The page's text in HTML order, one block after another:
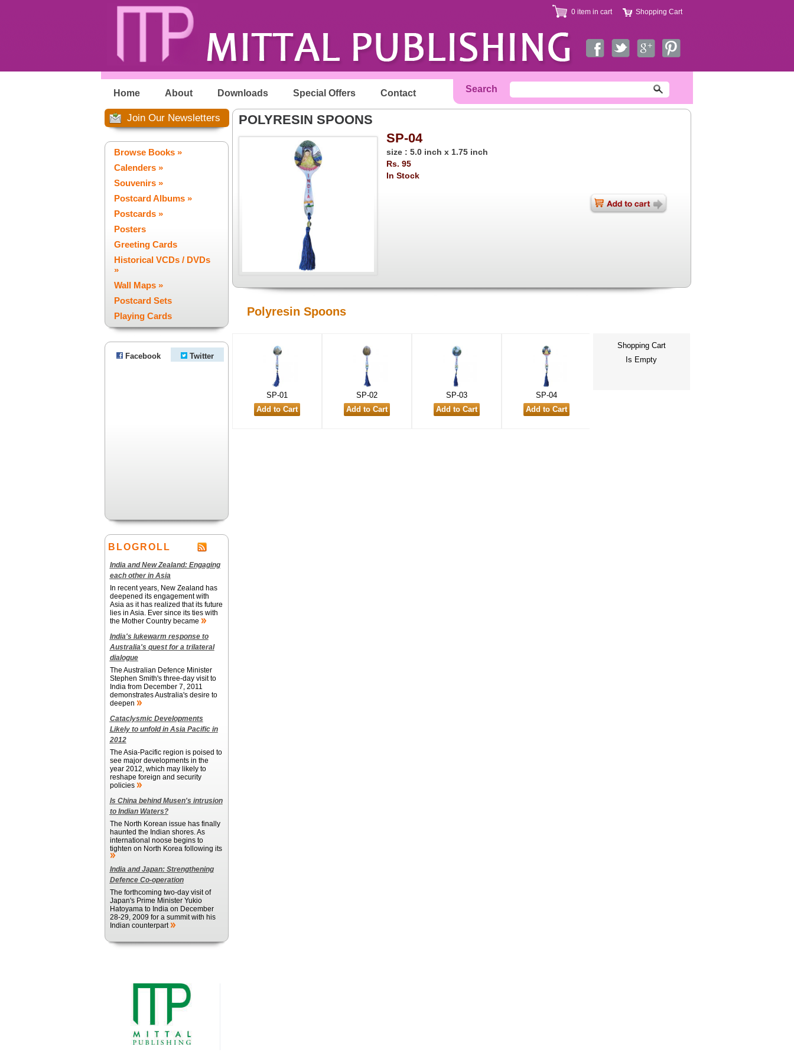
0 item in cart Shopping Cart
Home About Downloads Special Offers Contact Search
Join Our Newsletters
Browse Books »
Calenders »
Souvenirs »
Postcard Albums »
Postcards »
Posters
Greeting Cards
Historical VCDs / DVDs
»
Wall Maps »
Postcard Sets
Playing Cards
Facebook Twitter
BLOGROLL
India and New Zealand: Engaging
each other in Asia
In recent years, New Zealand has
deepened its engagement with
Asia as it has realized that its future
lies in Asia. Ever since its ties with
the Mother Country became
India's lukewarm response to
Australia's quest for a trilateral
dialogue
The Australian Defence Minister
Stephen Smith's three-day visit to
India from December 7, 2011
demonstrates Australia's desire to
deepen
Cataclysmic Developments
Likely to unfold in Asia Pacific in
2012
The Asia-Pacific region is poised to
see major developments in the
year 2012, which may likely to
reshape foreign and security
policies
Is China behind Musen's intrusion
to Indian Waters?
The North Korean issue has finally
haunted the Indian shores. As
international noose begins to
tighten on North Korea following its
India and Japan: Strengthening
Defence Co-operation
The forthcoming two-day visit of
Japan's Prime Minister Yukio
Hatoyama to India on December
28-29, 2009 for a summit with his
Indian counterpart
POLYRESIN SPOONS
SP-04
size : 5.0 inch x 1.75 inch
Rs. 95
In Stock
Polyresin Spoons
SP-01 SP-02 SP-03 SP-04
Shopping Cart
Is Empty